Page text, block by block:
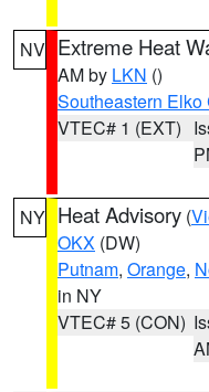
NV Extreme Heat
AM by LKN ()
Southeastern Elko
VTEC# 1 (EXT)
NY Heat Advisory (
OKX (DW)
Putnam, Orange,
in NY
VTEC# 5 (CON)